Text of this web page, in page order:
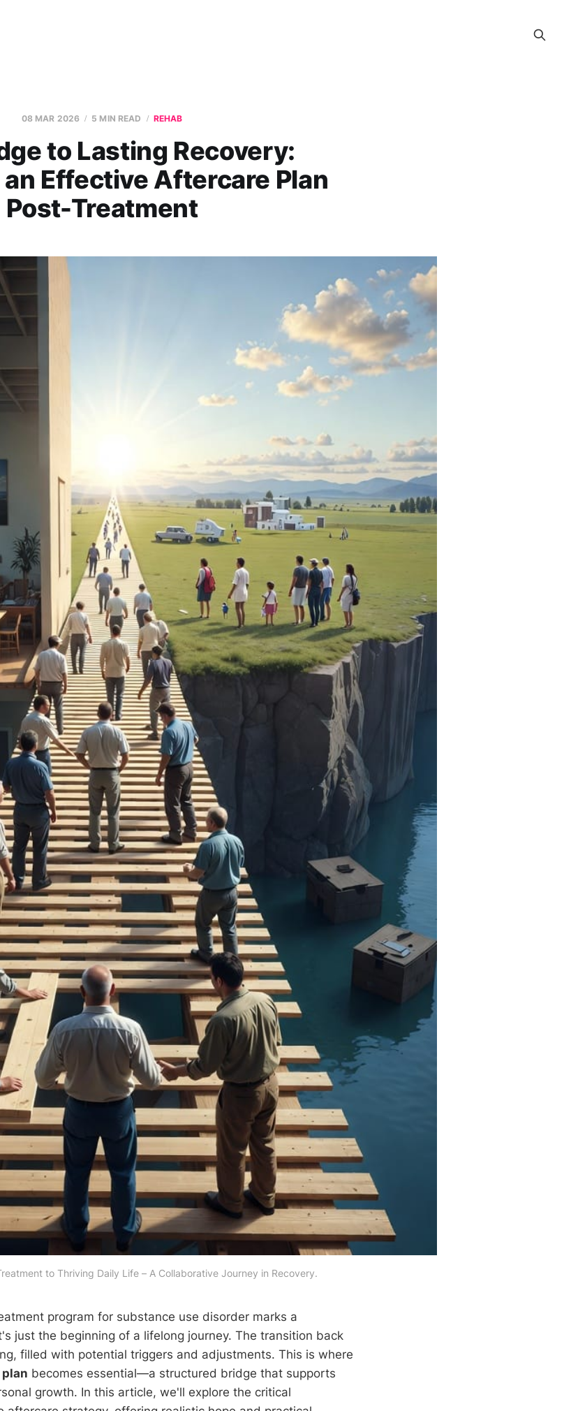
08 MAR 2026 5 MIN READ REHAB
to Lasting Recovery:
Effective Aftercare Plan
Post-Treatment
to Thriving Daily Life – A Collaborative Journey in Recovery.
program for substance use disorder marks a
just the beginning of a lifelong journey. The transition back
filled with potential triggers and adjustments. This is where
becomes essential—a structured bridge that supports
growth. In this article, we'll explore the critical